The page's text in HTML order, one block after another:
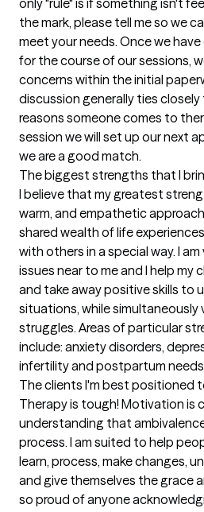
only "rule" is if something isn't
the mark, please tell me so we
meet your needs. Once we
for the course of our sessions,
concerns within the initial
discussion generally ties
reasons someone comes to
session we will set up our next
we are a good match.
The biggest strengths that I
I believe that my greatest
warm, and empathetic
shared wealth of life
with others in a special way. I
issues near to me and I help my
and take away positive skills to
situations, while simultaneously
struggles. Areas of particular
include: anxiety disorders,
infertility and postpartum
The clients I'm best positioned
Therapy is tough! Motivation is
understanding that
process. I am suited to help
learn, process, make changes,
and give themselves the grace
so proud of anyone